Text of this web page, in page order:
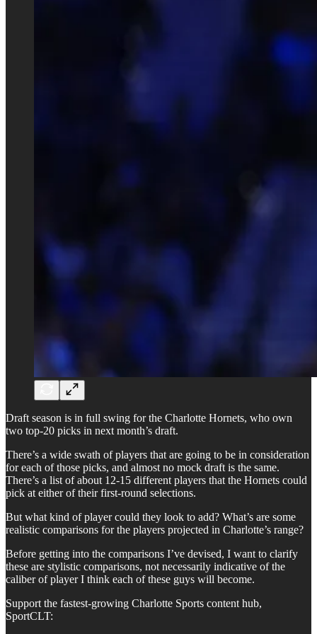
Draft season is in full swing for the Charlotte Hornets, who own
two top-20 picks in next month’s draft.
There’s a wide swath of players that are going to be in consideration
for each of those picks, and almost no mock draft is the same.
There’s a list of about 12-15 different players that the Hornets could
pick at either of their first-round selections.
But what kind of player could they look to add? What’s are some
realistic comparisons for the players projected in Charlotte’s range?
Before getting into the comparisons I’ve devised, I want to clarify
these are stylistic comparisons, not necessarily indicative of the
caliber of player I think each of these guys will become.
Support the fastest-growing Charlotte Sports content hub,
SportCLT: